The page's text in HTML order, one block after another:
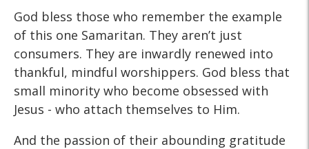
God bless those who remember the example
of this one Samaritan. They aren’t just
consumers. They are inwardly renewed into
thankful, mindful worshippers. God bless that
small minority who become obsessed with
Jesus - who attach themselves to Him.
And the passion of their abounding gratitude